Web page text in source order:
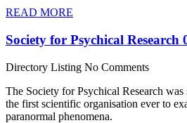
READ MORE
Society for Psychical Research
Directory Listing No Comments
The Society for Psychical Research
the first scientific organisation ever to
paranormal phenomena.